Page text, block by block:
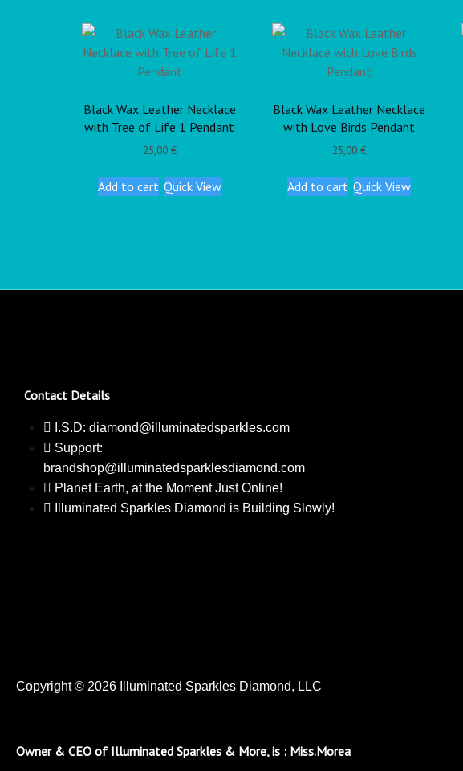
Black Wax Leather Necklace
with Tree of Life 1 Pendant
25,00 €
Add to cart Quick View
Black Wax Leather Necklace
with Love Birds Pendant
25,00€
Add to cart Quick View
Contact Details
I.S.D: diamond@illuminatedsparkles.com
Support:
brandshop@illuminatedsparklesdiamond.com
Planet Earth, at the Moment Just Online!
Illuminated Sparkles Diamond is Building Slowly!
Copyright © 2026 Illuminated Sparkles Diamond, LLC
Owner & CEO of Illuminated Sparkles & More, is : Miss.Morea